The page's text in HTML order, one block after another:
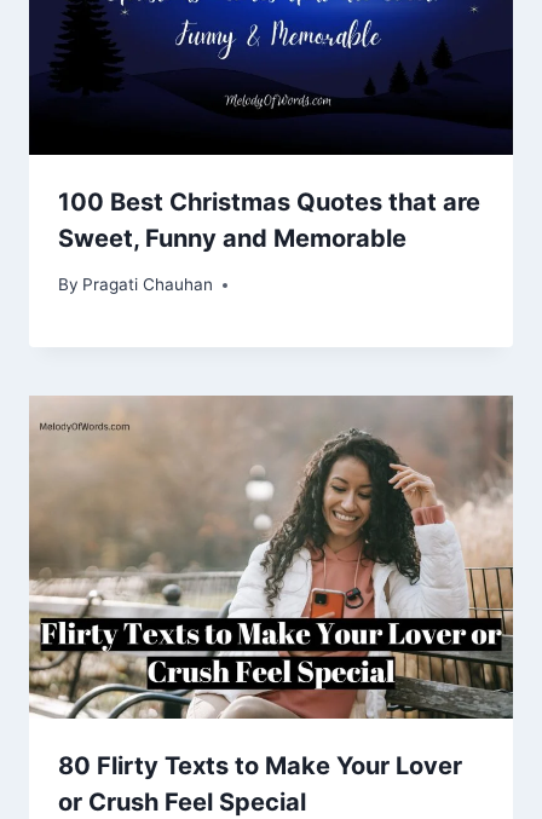
100 Best Christmas Quotes that are
Sweet, Funny and Memorable
By Pragati Chauhan
80 Flirty Texts to Make Your Lover
or Crush Feel Special